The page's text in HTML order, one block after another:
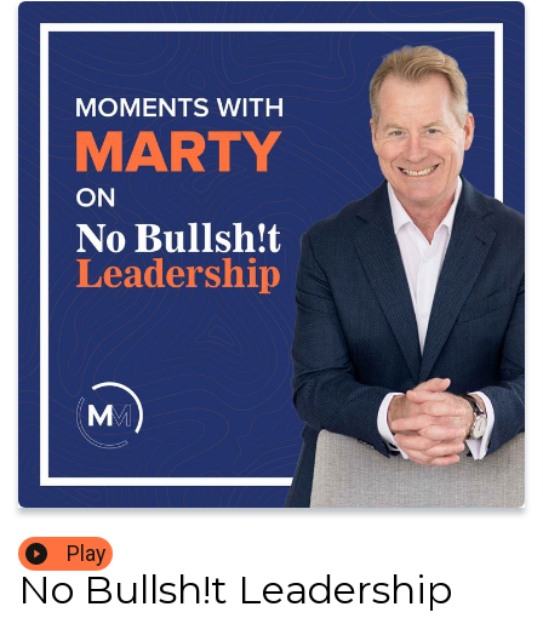
Play
No Bullsh!t Leadership